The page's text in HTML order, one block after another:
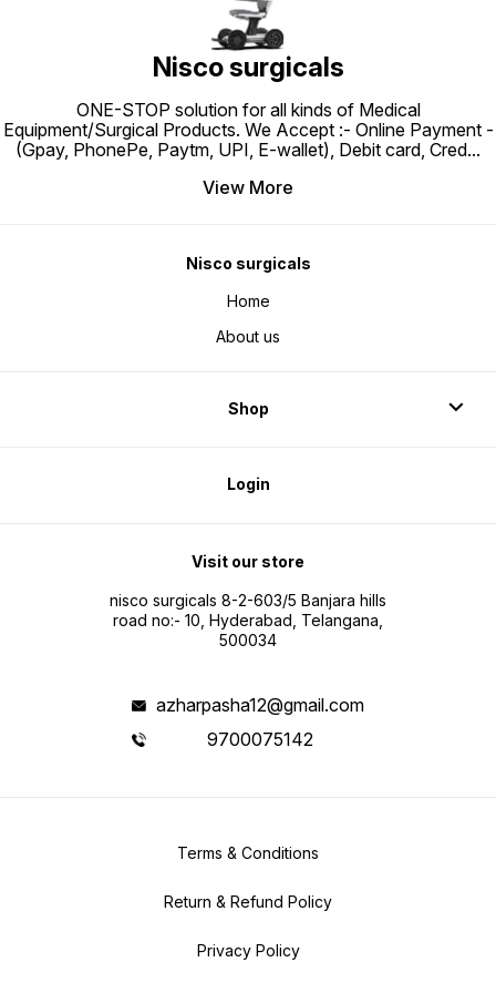
Nisco surgicals
ONE-STOP solution for all kinds of Medical
Equipment/Surgical Products. We Accept :- Online Payment -
(Gpay, PhonePe, Paytm, UPI, E-wallet), Debit card, Cred...
View More
Nisco surgicals
Home
About us
Shop
Login
Visit our store
nisco surgicals 8-2-603/5 Banjara hills
road no:- 10, Hyderabad, Telangana,
500034
azharpasha12@gmail.com
9700075142
Terms & Conditions
Return & Refund Policy
Privacy Policy